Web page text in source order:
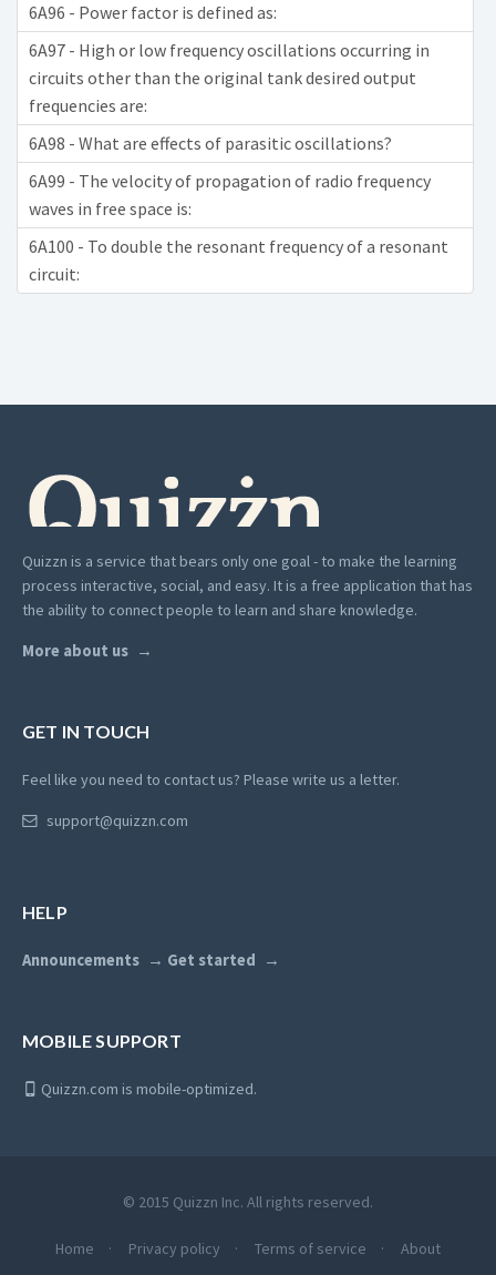
6A96 - Power factor is defined as:
6A97 - High or low frequency oscillations occurring in
circuits other than the original tank desired output
frequencies are:
6A98 - What are effects of parasitic oscillations?
6A99 - The velocity of propagation of radio frequency
waves in free space is:
6A100 - To double the resonant frequency of a resonant
circuit:
Quizzn is a service that bears only one goal - to make the learning
process interactive, social, and easy. It is a free application that has
the ability to connect people to learn and share knowledge.
More about us
GET IN TOUCH
Feel like you need to contact us? Please write us a letter.
support@quizzn.com
HELP
Announcements Get started
MOBILE SUPPORT
Quizzn.com is mobile-optimized.
© 2015 Quizzn Inc. All rights reserved.
Home Privacy policy Terms of service About